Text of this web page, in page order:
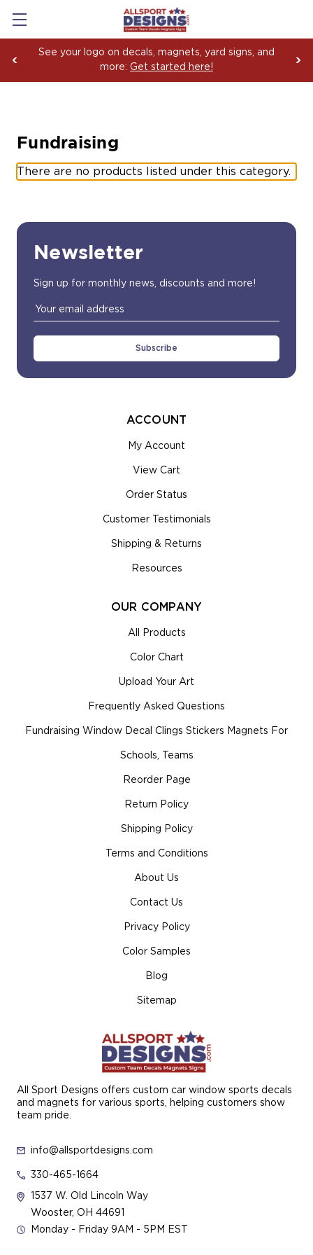
See your logo on decals, magnets, yard signs, and
more: Get started here!
Fundraising
There are no products listed under this category.
Newsletter
Sign up for monthly news, discounts and more!
Email
Address
All Sport Designs offers custom car window sports decals
and magnets for various sports, helping customers show
team pride.
info@allsportdesigns.com
330-465-1664
1537 W. Old Lincoln Way
Wooster, OH 44691
Monday - Friday 9AM - 5PM EST
ACCOUNT
My Account
View Cart
Order Status
Customer Testimonials
Shipping & Returns
Resources
OUR COMPANY
All Products
Color Chart
Upload Your Art
Frequently Asked Questions
Fundraising Window Decal Clings Stickers Magnets For
Schools, Teams
Reorder Page
Return Policy
Shipping Policy
Terms and Conditions
About Us
Contact Us
Privacy Policy
Color Samples
Blog
Sitemap